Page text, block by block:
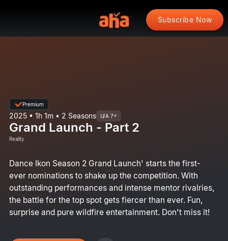
Subscribe Now
Premium
2025 • 1h 1m • 2 Seasons U/A 7+
Grand Launch - Part 2
Reality
Dance Ikon Season 2 Grand Launch' starts the first-
ever nominations to shake up the competition. With
outstanding performances and intense mentor rivalries,
the battle for the top spot gets fiercer than ever. Fun,
surprise and pure wildfire entertainment. Don't miss it!